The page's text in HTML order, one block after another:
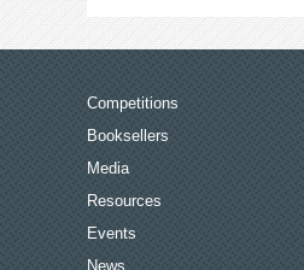
Competitions
Booksellers
Media
Resources
Events
News